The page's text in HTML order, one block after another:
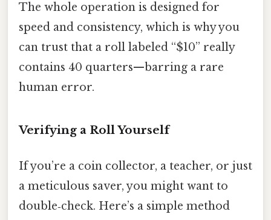
The whole operation is designed for
speed and consistency, which is why you
can trust that a roll labeled “$10” really
contains 40 quarters—barring a rare
human error.
Verifying a Roll Yourself
If you’re a coin collector, a teacher, or just
a meticulous saver, you might want to
double‑check. Here’s a simple method